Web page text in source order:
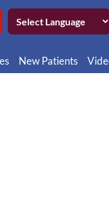
/ Wicker Park
New Patients